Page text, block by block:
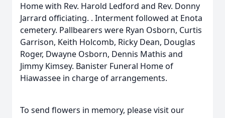
Home with Rev. Harold Ledford and Rev. Donny
Jarrard officiating. . Interment followed at Enota
cemetery. Pallbearers were Ryan Osborn, Curtis
Garrison, Keith Holcomb, Ricky Dean, Douglas
Roger, Dwayne Osborn, Dennis Mathis and
Jimmy Kimsey. Banister Funeral Home of
Hiawassee in charge of arrangements.
To send flowers in memory, please visit our